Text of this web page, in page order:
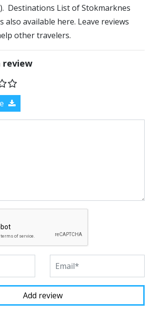
Destinations List of Stokmarknes
also available here. Leave reviews
other travelers.
review